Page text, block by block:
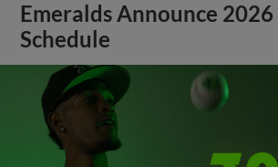
Emeralds Announce 2026
Schedule